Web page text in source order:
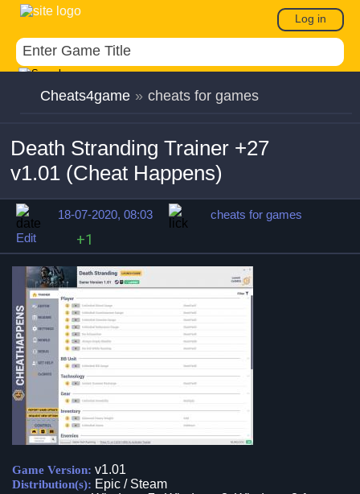
Log in
Cheats4game » cheats for games
Death Stranding Trainer +27
v1.01 (Cheat Happens)
18-07-2020, 08:03
cheats for games
Edit
+1
Game Version: v1.01
Distribution(s): Epic / Steam